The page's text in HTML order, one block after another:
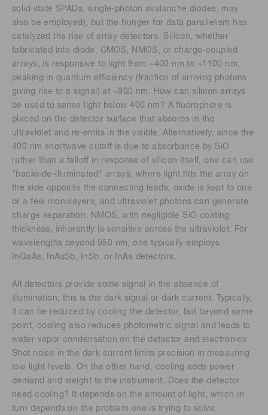
solid state SPADs, single-photon avalanche diodes, may
also be employed), but the hunger for data parallelism has
catalyzed the rise of array detectors. Silicon, whether
fabricated into diode, CMOS, NMOS, or charge-coupled
arrays, is responsive to light from ~400 nm to ~1100 nm,
peaking in quantum efficiency (fraction of arriving photons
giving rise to a signal) at ~900 nm. How can silicon arrays
be used to sense light below 400 nm? A fluorophore is
placed on the detector surface that absorbs in the
ultraviolet and re-emits in the visible. Alternatively, since the
400 nm shortwave cutoff is due to absorbance by SiO
rather than a falloff in response of silicon itself, one can use
"backside-illuminated" arrays, where light hits the array on
the side opposite the connecting leads, oxide is kept to one
or a few monolayers, and ultraviolet photons can generate
charge separation. NMOS, with negligible SiO coating
thickness, inherently is sensitive across the ultraviolet. For
wavelengths beyond 950 nm, one typically employs
InGaAs, InAsSb, InSb, or InAs detectors.
All detectors provide some signal in the absence of
illumination; this is the dark signal or dark current. Typically,
it can be reduced by cooling the detector, but beyond some
point, cooling also reduces photometric signal and leads to
water vapor condensation on the detector and electronics.
Shot noise in the dark current limits precision in measuring
low light levels. On the other hand, cooling adds power
demand and weight to the instrument. Does the detector
need cooling? It depends on the amount of light, which in
turn depends on the problem one is trying to solve.